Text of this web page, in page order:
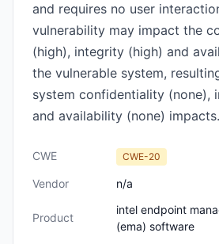
and requires no user
vulnerability may impact the
(high), integrity (high) and
the vulnerable system,
system confidentiality (none),
and availability (none) impacts.
CWE CWE-20
Vendor n/a
Product
intel endpoint
(ema) software